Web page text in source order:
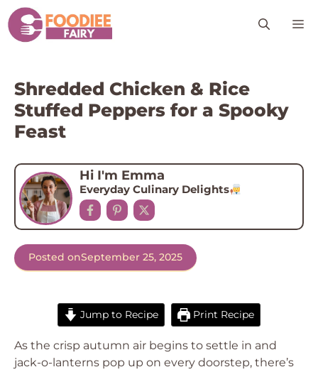
Skip
to
content
Shredded Chicken & Rice
Stuffed Peppers for a Spooky
Feast
Hi I'm Emma
Everyday Culinary Delights
Posted onSeptember 25, 2025
Jump to Recipe Print Recipe
As the crisp autumn air begins to settle in and
jack-o-lanterns pop up on every doorstep, there’s